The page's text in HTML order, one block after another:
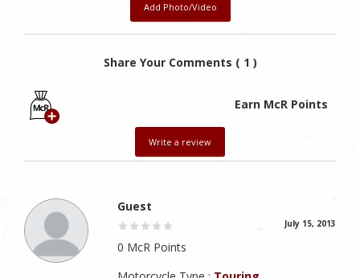
Add Photo/Video
Share Your Comments ( 1 )
Earn McR Points
Write a review
Guest
July 15, 2013
0 McR Points